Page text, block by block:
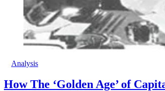
Analysis
How The ‘Golden Age’ of